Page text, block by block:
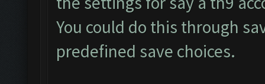
You could do this through
predefined save choices.